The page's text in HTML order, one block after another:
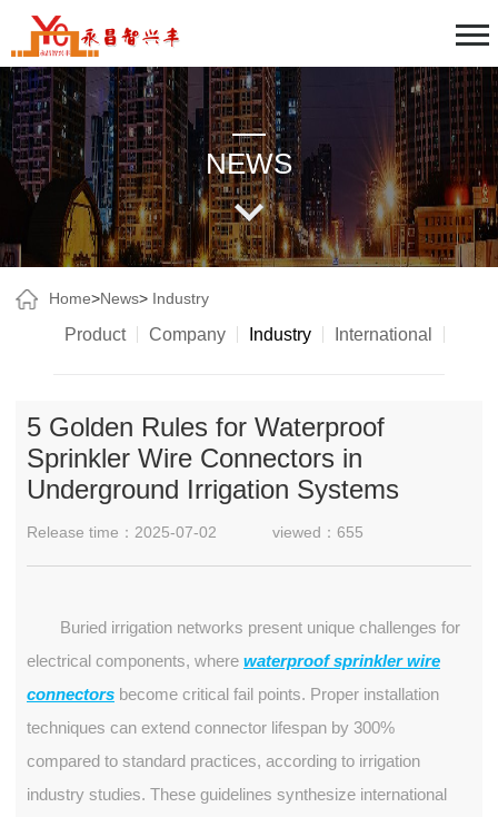
NEWS
Home>News> Industry
Product Company Industry International
5 Golden Rules for Waterproof
Sprinkler Wire Connectors in
Underground Irrigation Systems
Release time：2025-07-02 viewed：655
Buried irrigation networks present unique challenges for
electrical components, where waterproof sprinkler wire
connectors become critical fail points. Proper installation
techniques can extend connector lifespan by 300%
compared to standard practices, according to irrigation
industry studies. These guidelines synthesize international